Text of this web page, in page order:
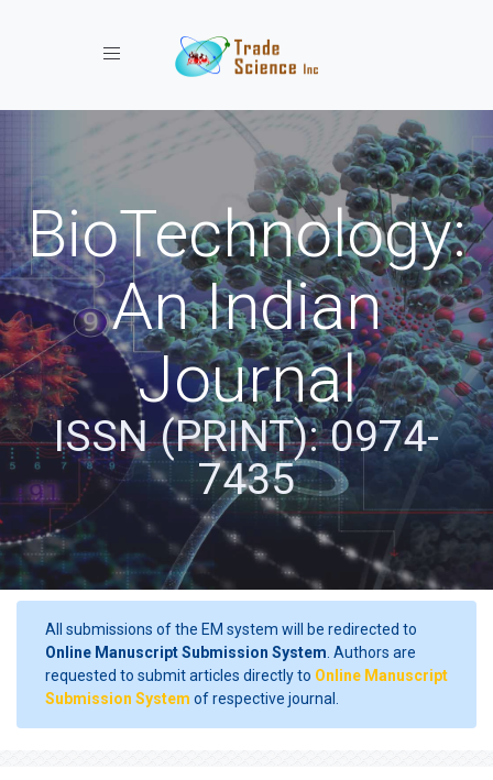
Toggle navigation
BioTechnology:
An Indian
Journal
ISSN (PRINT): 0974-
7435
All submissions of the EM system will be redirected to
Online Manuscript Submission System . Authors are
requested to submit articles directly to Online Manuscript
Submission System of respective journal.